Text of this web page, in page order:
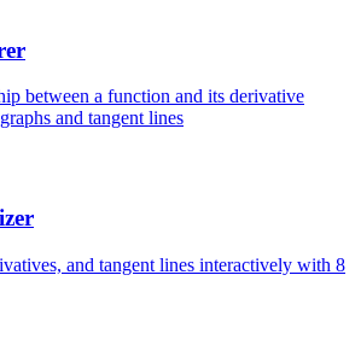
between a function and its derivative
and tangent lines
and tangent lines interactively with 8